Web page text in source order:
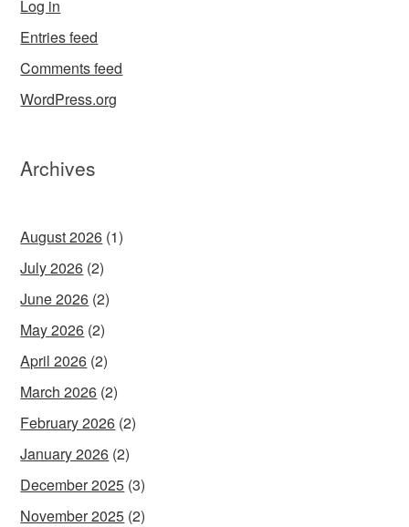
Log in
Entries feed
Comments feed
WordPress.org
Archives
August 2026 (1)
July 2026 (2)
June 2026 (2)
May 2026 (2)
April 2026 (2)
March 2026 (2)
February 2026 (2)
January 2026 (2)
December 2025 (3)
November 2025 (2)